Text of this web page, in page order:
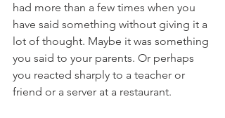
had more than a few times when you
have said something without giving it a
lot of thought. Maybe it was something
you said to your parents. Or perhaps
you reacted sharply to a teacher or
friend or a server at a restaurant.